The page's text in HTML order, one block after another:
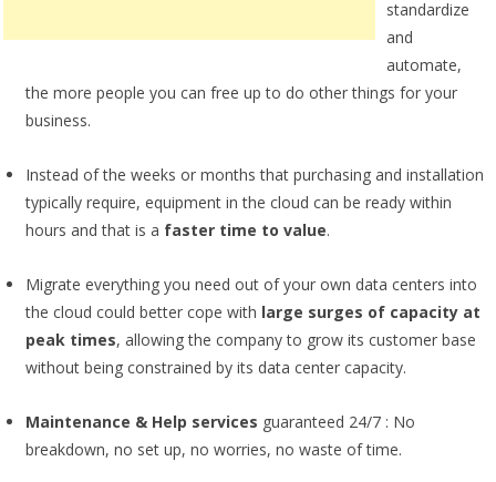
standardize
and
automate,
the more people you can free up to do other things for your
business.
Instead of the weeks or months that purchasing and installation
typically require, equipment in the cloud can be ready within
hours and that is a faster time to value.
Migrate everything you need out of your own data centers into
the cloud could better cope with large surges of capacity at
peak times, allowing the company to grow its customer base
without being constrained by its data center capacity.
Maintenance & Help services guaranteed 24/7 : No
breakdown, no set up, no worries, no waste of time.